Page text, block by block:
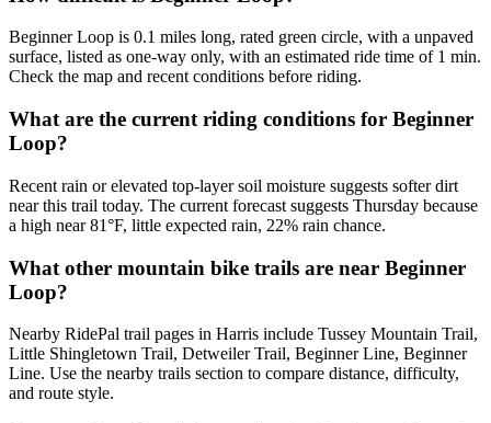
Beginner Loop is 0.1 miles long, rated green circle, with a unpaved
surface, listed as one-way only, with an estimated ride time of 1 min.
Check the map and recent conditions before riding.
What are the current riding conditions for Beginner
Loop?
Recent rain or elevated top-layer soil moisture suggests softer dirt
near this trail today. The current forecast suggests Thursday because
a high near 81°F, little expected rain, 22% rain chance.
What other mountain bike trails are near Beginner
Loop?
Nearby RidePal trail pages in Harris include Tussey Mountain Trail,
Little Shingletown Trail, Detweiler Trail, Beginner Line, Beginner
Line. Use the nearby trails section to compare distance, difficulty,
and route style.